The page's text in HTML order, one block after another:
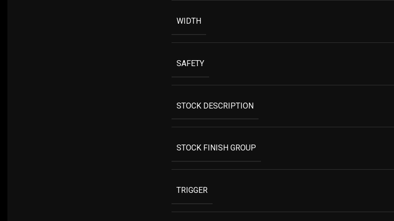
WIDTH
SAFETY
STOCK DESCRIPTION
STOCK FINISH GROUP
TRIGGER